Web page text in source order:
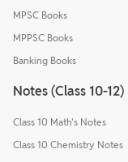
MPSC Books
MPPSC Books
Banking Books
Notes (Class 10-12)
Class 10 Math's Notes
Class 10 Chemistry Notes